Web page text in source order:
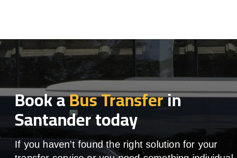
Book aBus Transferin
Santander today
If you haven’t found the right solution for your